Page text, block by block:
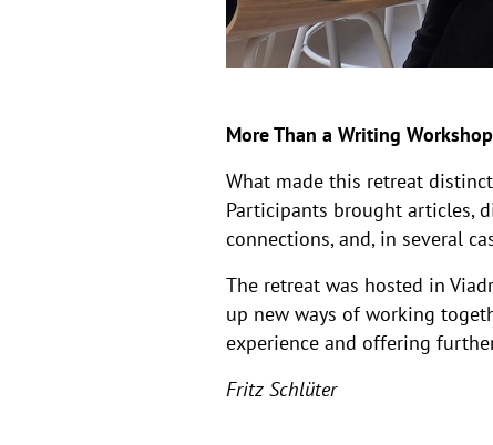
More Than a Writing Workshop
What made this retreat
Participants brought articles,
connections, and, in several
The retreat was hosted in
up new ways of working
experience and offering
Fritz Schlüter